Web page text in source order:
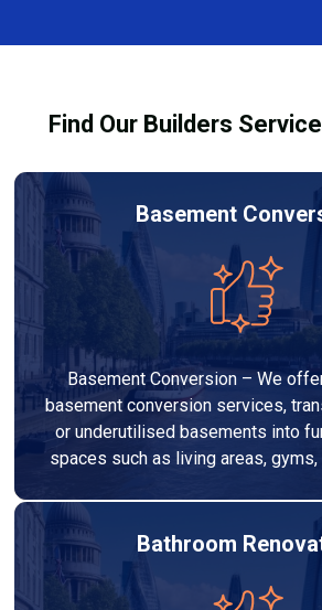
legal requirements.
Services London Group, we provide
adds value to your home.
Find Our Builders
Basement
Basement Conversion – We
basement conversion services,
or underutilised basements into
spaces such as living areas,
Bathroom